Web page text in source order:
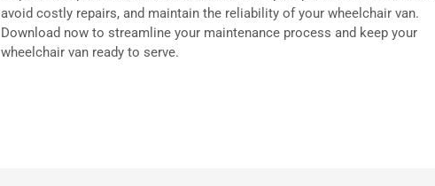
avoid costly repairs, and maintain the reliability of your wheelchair van.
Download now to streamline your maintenance process and keep your
wheelchair van ready to serve.